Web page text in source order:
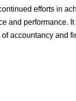
efforts in
performance.
accountancy and